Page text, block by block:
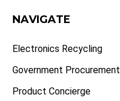
NAVIGATE
Electronics Recycling
Government Procurement
Product Concierge